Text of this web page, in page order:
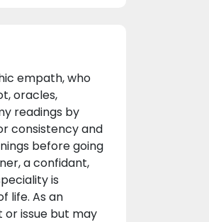
empath, who
oracles,
readings by
consistency and
before going
a confidant,
is
life. As an
issue but may